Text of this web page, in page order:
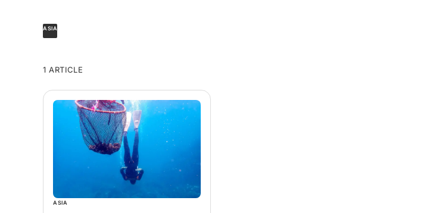
ASIA
1 ARTICLE
ASIA